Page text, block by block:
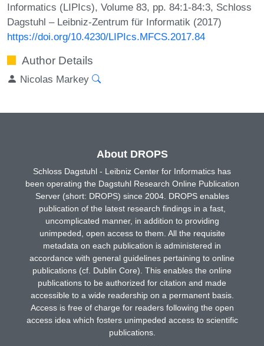
Informatics (LIPIcs), Volume 83, pp. 84:1-84:3, Schloss
Dagstuhl – Leibniz-Zentrum für Informatik (2017)
https://doi.org/10.4230/LIPIcs.MFCS.2017.84
Author Details
Nicolas Markey
About DROPS
Schloss Dagstuhl - Leibniz Center for Informatics has
been operating the Dagstuhl Research Online Publication
Server (short: DROPS) since 2004. DROPS enables
publication of the latest research findings in a fast,
uncomplicated manner, in addition to providing
unimpeded, open access to them. All the requisite
metadata on each publication is administered in
accordance with general guidelines pertaining to online
publications (cf. Dublin Core). This enables the online
publications to be authorized for citation and made
accessible to a wide readership on a permanent basis.
Access is free of charge for readers following the open
access idea which fosters unimpeded access to scientific
publications.